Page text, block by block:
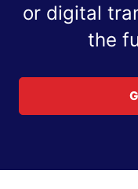
or digital
the